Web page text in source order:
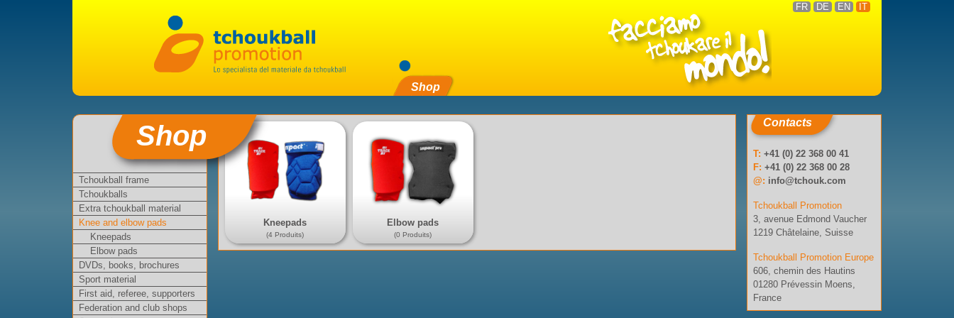
Shop
FR DE EN IT
Shop
Tchoukball frame
Tchoukballs
Extra tchoukball material
Knee and elbow pads
Kneepads
Elbow pads
DVDs, books, brochures
Sport material
First aid, referee, supporters
Federation and club shops
Kneepads
(4 Produits)
Elbow pads
(0 Produits)
Contacts
T: +41 (0) 22 368 00 41
F: +41 (0) 22 368 00 28
@: info@tchouk.com
Tchoukball Promotion
3, avenue Edmond Vaucher
1219 Châtelaine, Suisse
Tchoukball Promotion Europe
606, chemin des Hautins
01280 Prévessin Moens,
France